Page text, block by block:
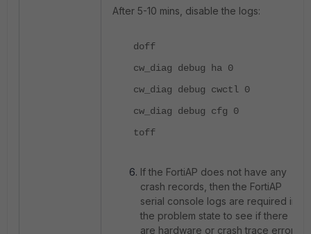
After 5-10 mins, disable the logs:
doff
cw_diag debug ha 0
cw_diag debug cwctl 0
cw_diag debug cfg 0
toff
If the FortiAP does not have any
crash records, then the FortiAP
serial console logs are required in
the problem state to see if there
are hardware or crash trace errors